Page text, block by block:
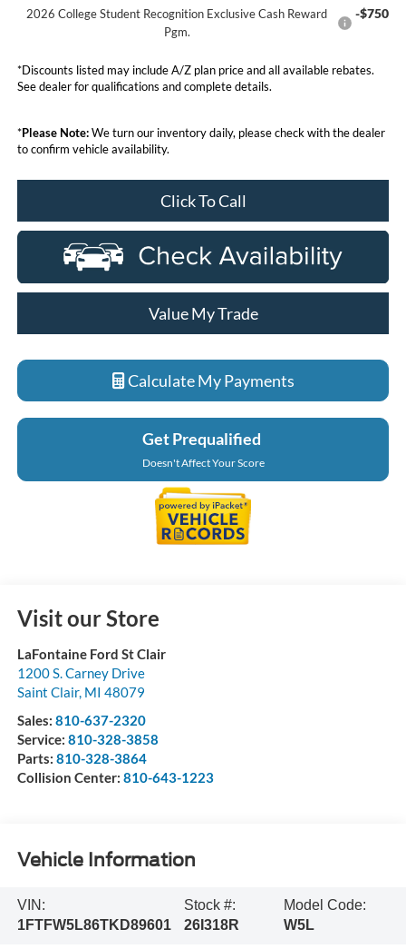
2026 College Student Recognition Exclusive Cash Reward
Pgm.
-$750
*Discounts listed may include A/Z plan price and all available rebates.
See dealer for qualifications and complete details.
*Please Note:We turn our inventory daily, please check with the dealer
to confirm vehicle availability.
Click To Call
Value My Trade
Calculate My Payments
Get Prequalified
Doesn't Affect Your Score
Visit our Store
LaFontaine Ford St Clair
1200 S. Carney Drive
Saint Clair, MI 48079
Sales: 810-637-2320
Service: 810-328-3858
Parts: 810-328-3864
Collision Center: 810-643-1223
Vehicle Information
VIN:
1FTFW5L86TKD89601
Stock #:
26I318R
Model Code:
W5L